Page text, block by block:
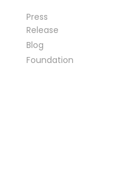
Press
Release
Blog
Foundation